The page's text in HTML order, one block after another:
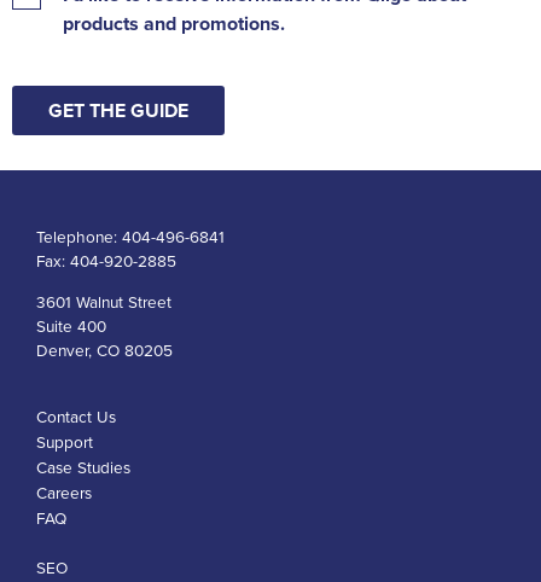
products and promotions.
GET THE GUIDE
Telephone: 404-496-6841
Fax: 404-920-2885
3601 Walnut Street
Suite 400
Denver, CO 80205
Contact Us
Support
Case Studies
Careers
FAQ
SEO